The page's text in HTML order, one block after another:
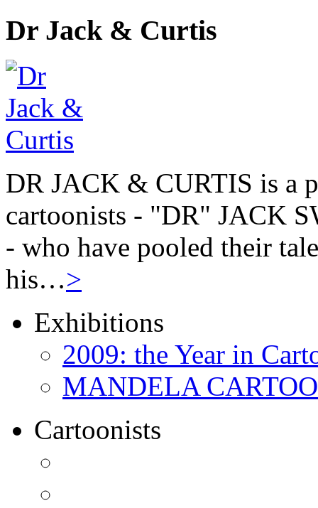
Dr Jack & Curtis
DR JACK & CURTIS is a
cartoonists - "DR" JACK
- who have pooled their
his…>
Exhibitions
2009: the Year in
MANDELA
Cartoonists